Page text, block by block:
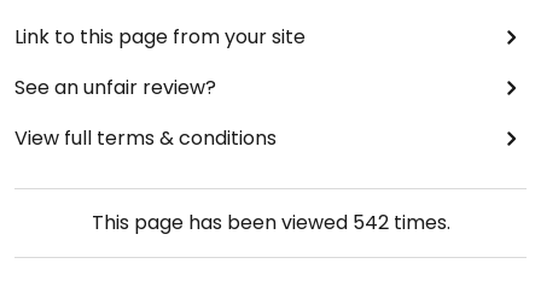
Link to this page from your site
See an unfair review?
View full terms & conditions
This page has been viewed 542times.